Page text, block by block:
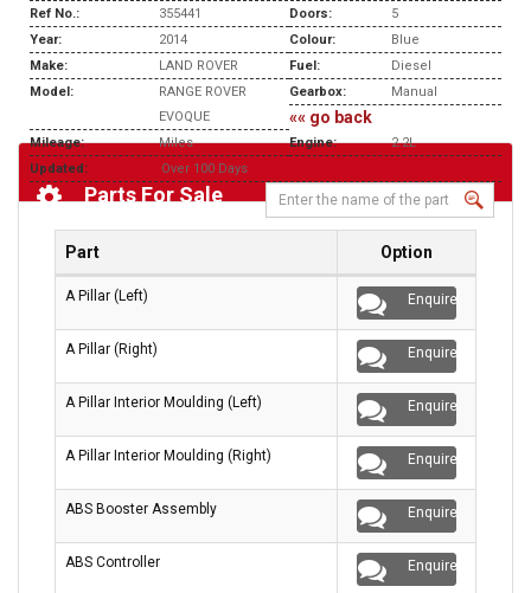
Ref No.:
355441 Doors:
5
Year:
2014 Colour:
Blue
Make:
LAND ROVER Fuel:
Diesel
Model:
RANGE ROVER
EVOQUE
Gearbox: Manual
Mileage: Miles Engine:
2.2L
Updated:
Over 100 Days
«« go back
Parts For Sale
Part Option
A Pillar (Left) Enquire
A Pillar (Right) Enquire
A Pillar Interior Moulding (Left) Enquire
A Pillar Interior Moulding (Right) Enquire
ABS Booster Assembly Enquire
ABS Controller Enquire